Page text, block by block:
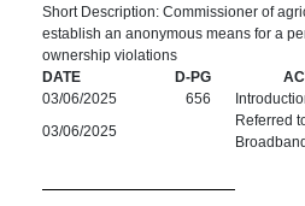
Short Description: Commissioner of
establish an anonymous means for a
ownership violations
DATE
D-PG
03/06/2025
656
03/06/2025
Referred